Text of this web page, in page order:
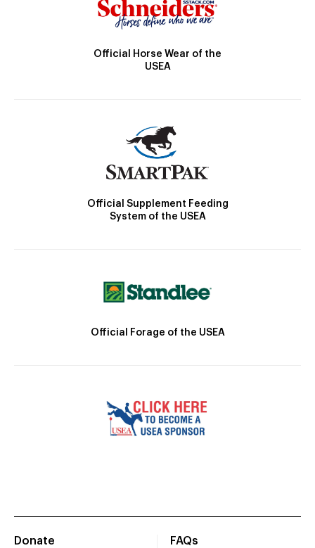
Official Horse Wear of the
USEA
Official Supplement Feeding
System of the USEA
Official Forage of the USEA
Donate
FAQs